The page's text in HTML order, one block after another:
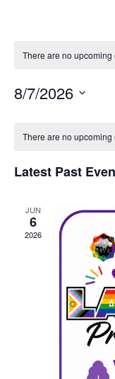
There are no upcoming
8/7/2026
Calendar
Events
There are no upcoming
Latest Past
JUN
6
2026